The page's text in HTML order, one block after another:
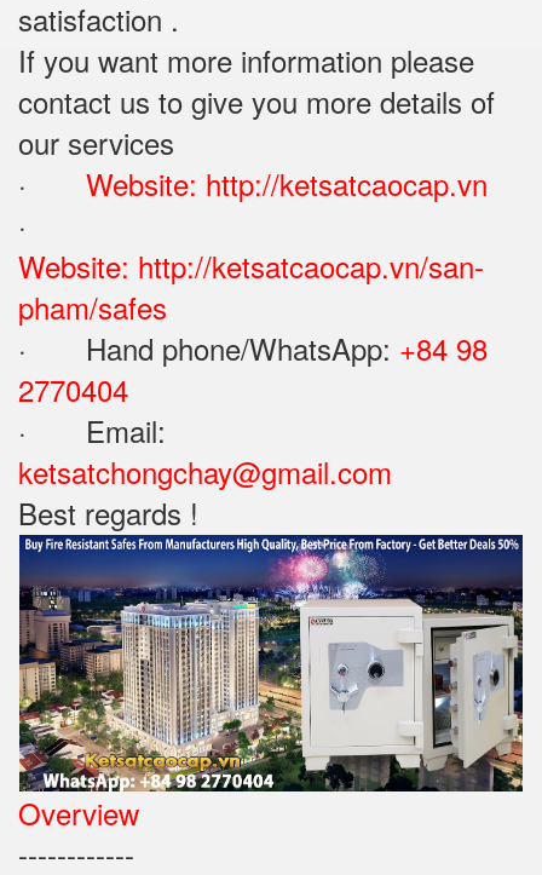
satisfaction .
If you want more information please
contact us to give you more details of
our services
· Website: http://ketsatcaocap.vn
·
Website: http://ketsatcaocap.vn/san-
pham/safes
· Hand phone/WhatsApp: ‪ +84 98
2770404
· Email:
ketsatchongchay@gmail.com
Best regards !
Overview
------------